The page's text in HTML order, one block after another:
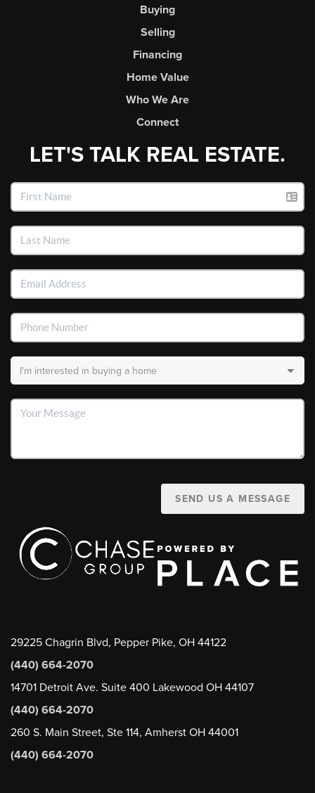
Buying
Selling
Financing
Home Value
Who We Are
Connect
LET'S TALK REAL ESTATE.
SEND US A MESSAGE
29225 Chagrin Blvd, Pepper Pike, OH 44122
(440) 664-2070
14701 Detroit Ave. Suite 400 Lakewood OH 44107
(440) 664-2070
260 S. Main Street, Ste 114, Amherst OH 44001
(440) 664-2070